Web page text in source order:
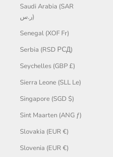
Saudi Arabia (SAR
ر.س)
Senegal (XOF Fr)
Serbia (RSD РСД)
Seychelles (GBP £)
Sierra Leone (SLL Le)
Singapore (SGD $)
Sint Maarten (ANG ƒ)
Slovakia (EUR €)
Slovenia (EUR €)